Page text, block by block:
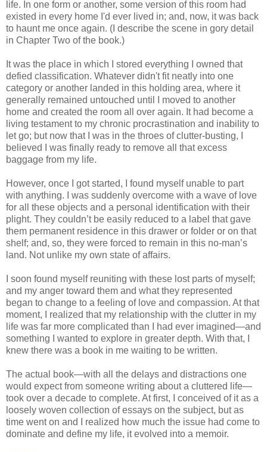
life. In one form or another, some version of this room had
existed in every home I'd ever lived in; and, now, it was back
to haunt me once again. (I describe the scene in gory detail
in Chapter Two of the book.)
It was the place in which I stored everything I owned that
defied classification. Whatever didn't fit neatly into one
category or another landed in this holding area, where it
generally remained untouched until I moved to another
home and created the room all over again. It had become a
living testament to my chronic procrastination and inability to
let go; but now that I was in the throes of clutter-busting, I
believed I was finally ready to remove all that excess
baggage from my life.
However, once I got started, I found myself unable to part
with anything. I was suddenly overcome with a wave of love
for all these objects and a personal identification with their
plight. They couldn’t be easily reduced to a label that gave
them permanent residence in this drawer or folder or on that
shelf; and, so, they were forced to remain in this no-man’s
land. Not unlike my own state of affairs.
I soon found myself reuniting with these lost parts of myself;
and my anger toward them and what they represented
began to change to a feeling of love and compassion. At that
moment, I realized that my relationship with the clutter in my
life was far more complicated than I had ever imagined—and
something I wanted to explore in greater depth. With that, I
knew there was a book in me waiting to be written.
The actual book—with all the delays and distractions one
would expect from someone writing about a cluttered life—
took over a decade to complete. At first, I conceived of it as a
loosely woven collection of essays on the subject, but as
time went on and I realized how much the issue had come to
dominate and define my life, it evolved into a memoir.